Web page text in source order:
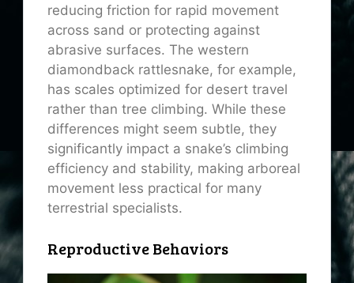
reducing friction for rapid movement
across sand or protecting against
abrasive surfaces. The western
diamondback rattlesnake, for example,
has scales optimized for desert travel
rather than tree climbing. While these
differences might seem subtle, they
significantly impact a snake’s climbing
efficiency and stability, making arboreal
movement less practical for many
terrestrial specialists.
Reproductive Behaviors